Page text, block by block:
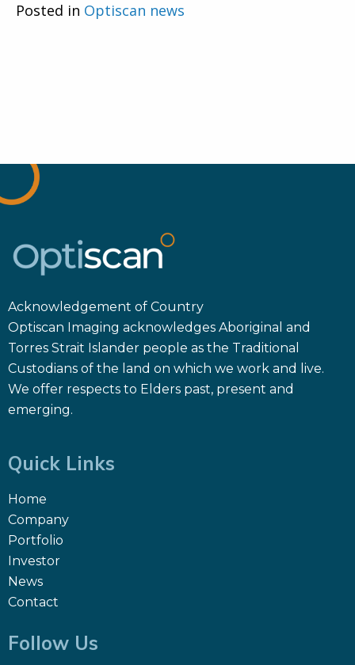
Posted in Optiscan news
Acknowledgement of Country
Optiscan Imaging acknowledges Aboriginal and
Torres Strait Islander people as the Traditional
Custodians of the land on which we work and live.
We offer respects to Elders past, present and
emerging.
Quick Links
Home
Company
Portfolio
Investor
News
Contact
Follow Us